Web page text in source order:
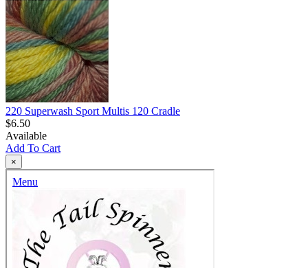
220 Superwash Sport Multis 120 Cradle
$6.50
Available
Add To Cart
×